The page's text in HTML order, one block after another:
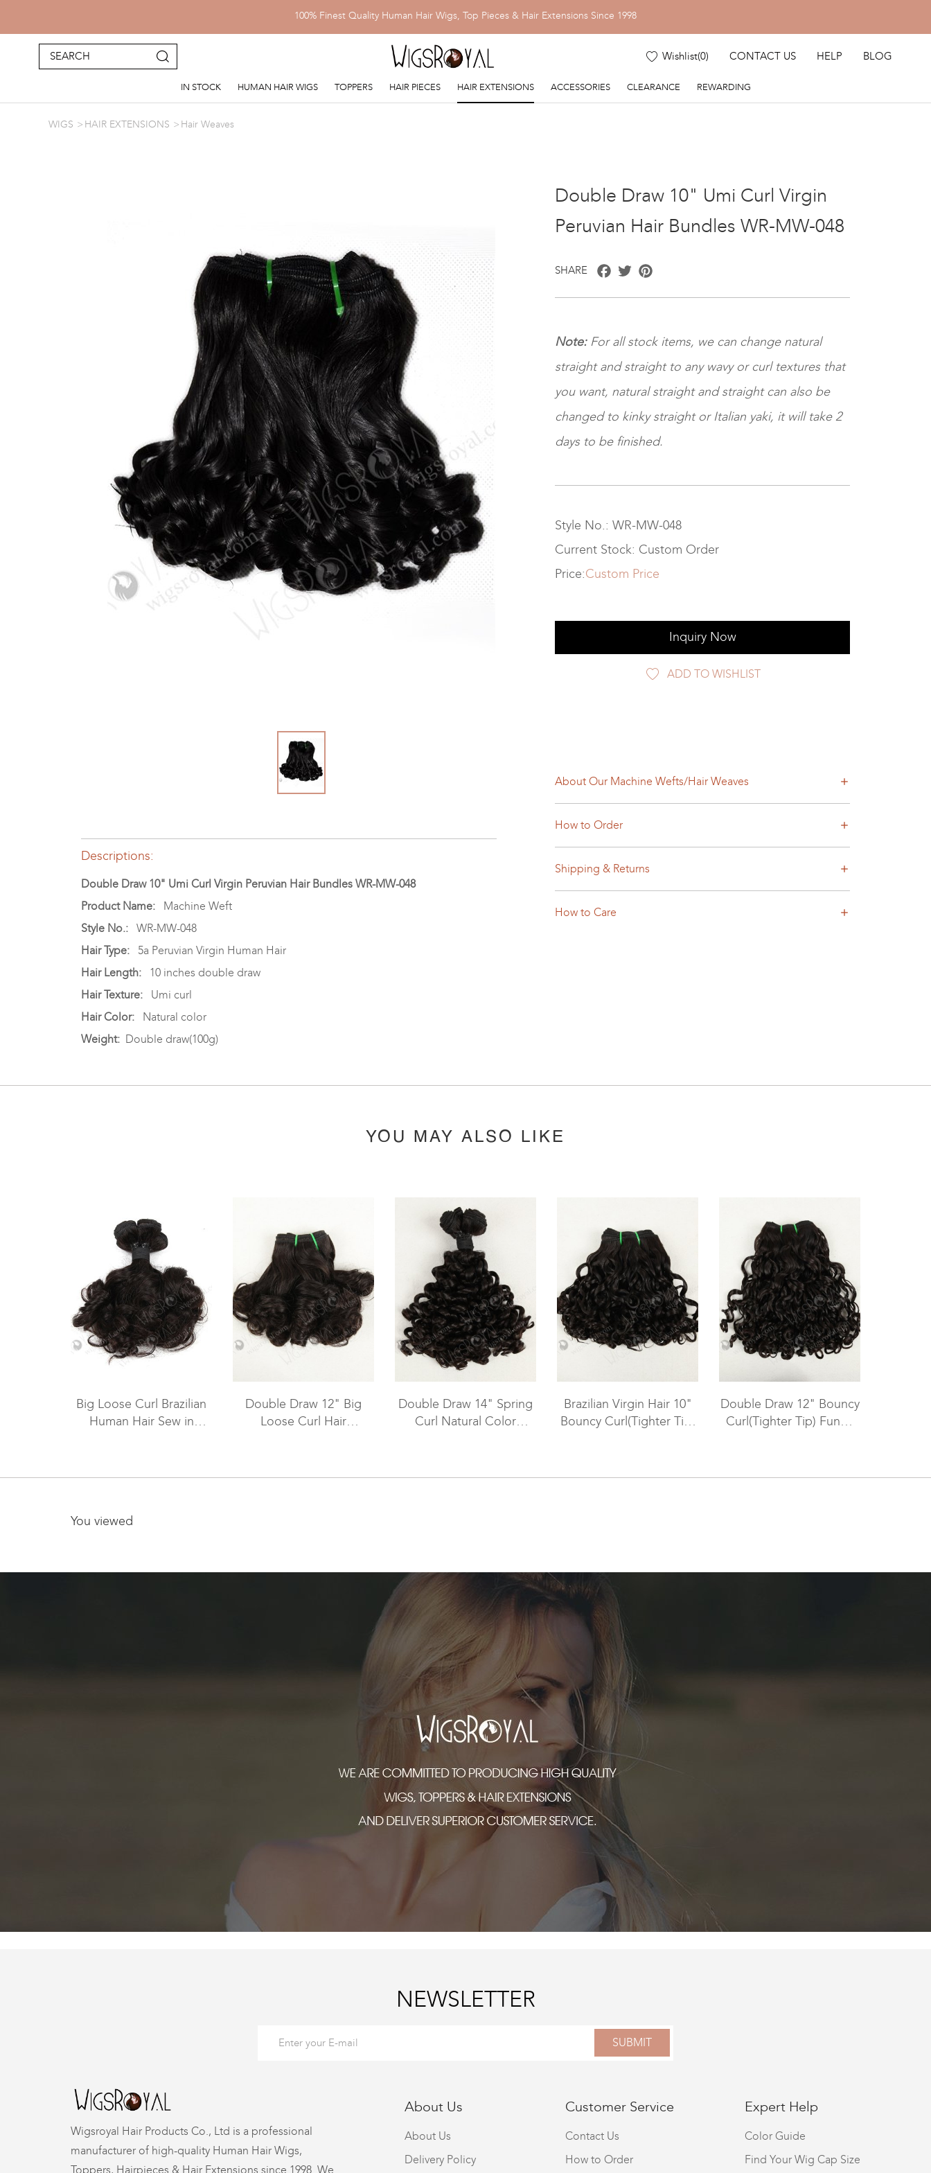
100% Finest Quality Human Hair Wigs, Top Pieces & Hair Extensions Since 1998
Wishlist(0) CONTACT US HELP BLOG
IN STOCK HUMAN HAIR WIGS TOPPERS HAIR PIECES HAIR EXTENSIONS ACCESSORIES CLEARANCE REWARDING
WIGS HAIR EXTENSIONS Hair Weaves
Descriptions:
Double Draw 10" Umi Curl Virgin Peruvian Hair Bundles WR-MW-048
Product Name:
Machine Weft
Style No.:
WR-MW-048
Hair Type:
5a Peruvian Virgin Human Hair
Hair Length:
10 inches double draw
Hair Texture:
Umi curl
Hair Color:
Natural color
Weight: Double draw(100g)
Double Draw 10" Umi Curl Virgin
Peruvian Hair Bundles WR-MW-048
SHARE Facebook
Twitter
Note: For all stock items, we can change natural
straight and straight to any wavy or curl textures that
you want, natural straight and straight can also be
changed to kinky straight or Italian yaki, it will take 2
days to be finished.
Style No.: WR-MW-048
Current Stock: Custom Order
Price:Custom Price
Inquiry Now
ADD TO WISHLIST
About Our Machine Wefts/Hair Weaves
How to Order
Shipping & Returns
How to Care
YOU MAY ALSO LIKE
Big Loose Curl Brazilian
Human Hair Sew in
Double Draw 12" Big
Loose Curl Hair
Double Draw 14" Spring
Curl Natural Color
Brazilian Virgin Hair 10"
Bouncy Curl(Tighter Tip)
Double Draw 12" Bouncy
Curl(Tighter Tip) Funmi
You viewed
NEWSLETTER
SUBMIT
Wigsroyal Hair Products Co., Ltd is a professional
manufacturer of high-quality Human Hair Wigs,
Toppers, Hairpieces & Hair Extensions since 1998. We
About Us
About Us
Delivery Policy
Customer Service
Contact Us
How to Order
Expert Help
Color Guide
Find Your Wig Cap Size